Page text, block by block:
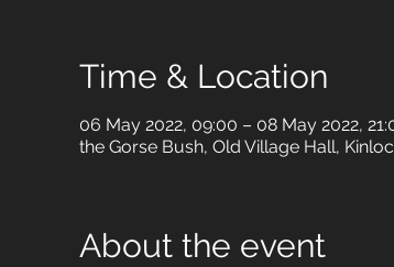
Time & Location
06 May 2022, 09:00 – 08 May 2022,
the Gorse Bush, Old Village Hall,
About the event